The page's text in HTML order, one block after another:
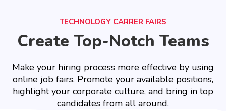
TECHNOLOGY CARRER FAIRS
Create Top-Notch Teams
Make your hiring process more effective by using
online job fairs. Promote your available positions,
highlight your corporate culture, and bring in top
candidates from all around.